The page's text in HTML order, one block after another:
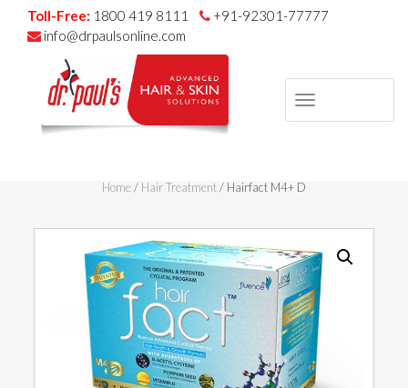
Toll-Free: 1800 419 8111
+91-92301-77777
info@drpaulsonline.com
Home/ Hair Treatment/ Hairfact M4+ D